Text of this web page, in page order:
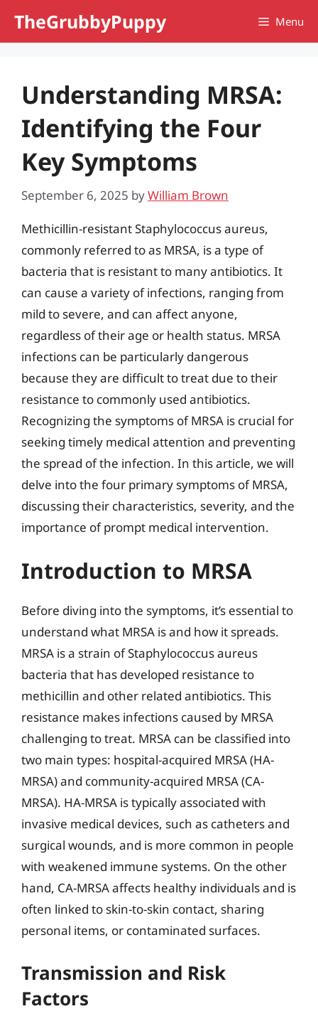
TheGrubbyPuppy Menu
Understanding MRSA:
Identifying the Four
Key Symptoms
September 6, 2025 byWilliam Brown
Methicillin-resistant Staphylococcus aureus,
commonly referred to as MRSA, is a type of
bacteria that is resistant to many antibiotics. It
can cause a variety of infections, ranging from
mild to severe, and can affect anyone,
regardless of their age or health status. MRSA
infections can be particularly dangerous
because they are difficult to treat due to their
resistance to commonly used antibiotics.
Recognizing the symptoms of MRSA is crucial for
seeking timely medical attention and preventing
the spread of the infection. In this article, we will
delve into the four primary symptoms of MRSA,
discussing their characteristics, severity, and the
importance of prompt medical intervention.
Introduction to MRSA
Before diving into the symptoms, it’s essential to
understand what MRSA is and how it spreads.
MRSA is a strain of Staphylococcus aureus
bacteria that has developed resistance to
methicillin and other related antibiotics. This
resistance makes infections caused by MRSA
challenging to treat. MRSA can be classified into
two main types: hospital-acquired MRSA (HA-
MRSA) and community-acquired MRSA (CA-
MRSA). HA-MRSA is typically associated with
invasive medical devices, such as catheters and
surgical wounds, and is more common in people
with weakened immune systems. On the other
hand, CA-MRSA affects healthy individuals and is
often linked to skin-to-skin contact, sharing
personal items, or contaminated surfaces.
Transmission and Risk
Factors